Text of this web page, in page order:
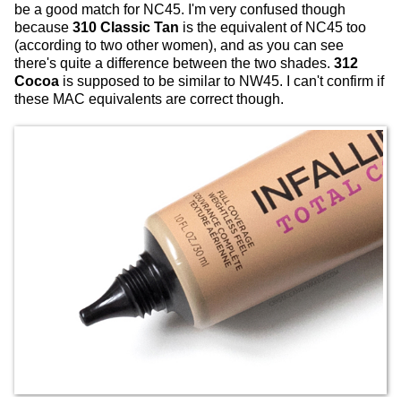
be a good match for NC45. I'm very confused though
because 310 Classic Tan is the equivalent of NC45 too
(according to two other women), and as you can see
there's quite a difference between the two shades. 312
Cocoa is supposed to be similar to NW45. I can't confirm if
these MAC equivalents are correct though.